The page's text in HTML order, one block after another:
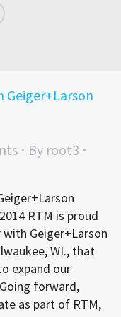
Geiger+Larson
By root3
RTM is proud
Geiger+Larson
WI., that
expand our
forward,
as part of RTM,